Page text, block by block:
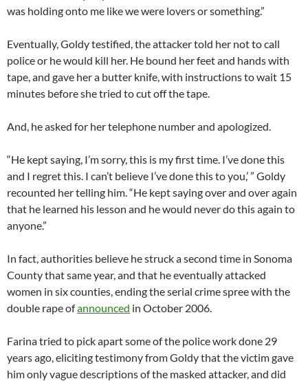
was holding onto me like we were lovers or something.”
Eventually, Goldy testified, the attacker told her not to call
police or he would kill her. He bound her feet and hands with
tape, and gave her a butter knife, with instructions to wait 15
minutes before she tried to cut off the tape.
And, he asked for her telephone number and apologized.
“He kept saying, I’m sorry, this is my first time. I’ve done this
and I regret this. I can’t believe I’ve done this to you,’ ” Goldy
recounted her telling him. “He kept saying over and over again
that he learned his lesson and he would never do this again to
anyone.”
In fact, authorities believe he struck a second time in Sonoma
County that same year, and that he eventually attacked
women in six counties, ending the serial crime spree with the
double rape ofannounced in October 2006.
Farina tried to pick apart some of the police work done 29
years ago, eliciting testimony from Goldy that the victim gave
him only vague descriptions of the masked attacker, and did